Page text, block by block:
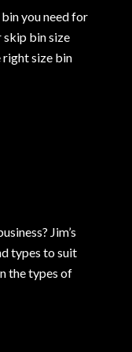
you need for
skip bin size
right size bin
Jim’s
types to suit
the types of